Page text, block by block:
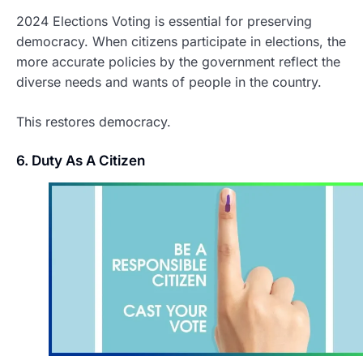
2024 Elections Voting is essential for preserving
democracy. When citizens participate in elections, the
more accurate policies by the government reflect the
diverse needs and wants of people in the country.
This restores democracy.
6. Duty As A Citizen